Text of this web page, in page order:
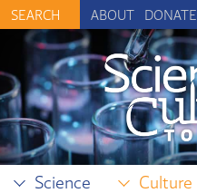
ABOUT DONATE
Science Culture